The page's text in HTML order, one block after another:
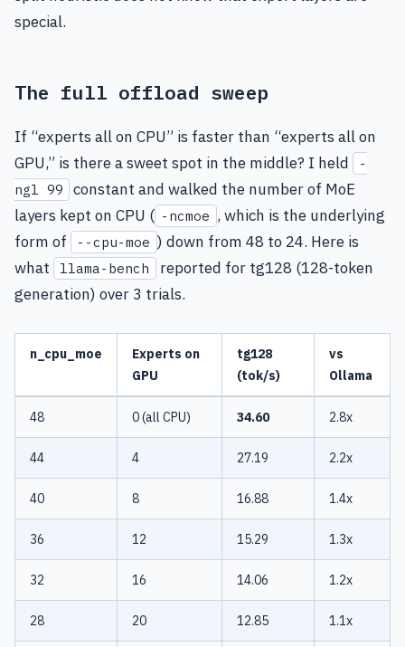
special.
The full offload sweep
If “experts all on CPU” is faster than “experts all on
GPU,” is there a sweet spot in the middle? I held
-
ngl 99
constant and walked the number of MoE
layers kept on CPU ( -ncmoe , which is the underlying
form of
--cpu-moe ) down from 48 to 24. Here is
what
llama-bench
reported for tg128 (128-token
generation) over 3 trials.
n_cpu_moe
Experts on
GPU
tg128
(tok/s)
vs
Ollama
48 0 (all CPU) 34.60 2.8x
44 4 27.19 2.2x
40 8 16.88 1.4x
36 12 15.29 1.3x
32 16 14.06 1.2x
28 20 12.85 1.1x